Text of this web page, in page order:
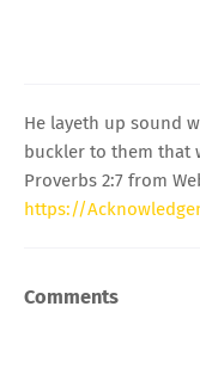
He layeth up sound
buckler to them that
Proverbs 2:7 from
https://
Comments